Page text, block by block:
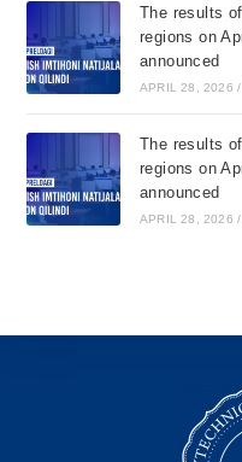
The results
regions on
announced
APRIL 28, 2026 /
The results
regions on
announced
APRIL 28, 2026 /